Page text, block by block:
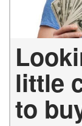
little
to